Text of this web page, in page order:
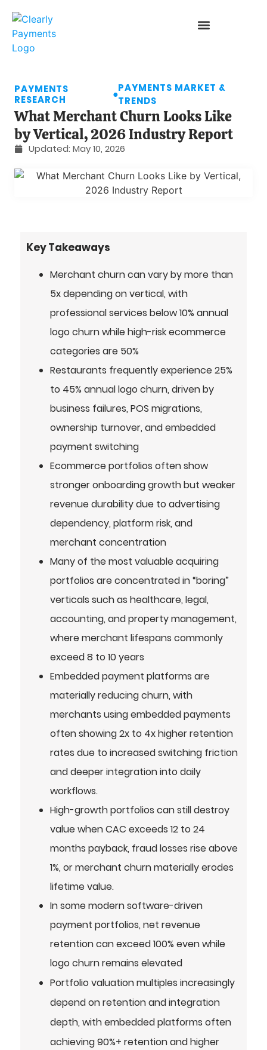
PAYMENTS
RESEARCH
●
PAYMENTS MARKET &
TRENDS
What Merchant Churn Looks Like
by Vertical, 2026 Industry Report
Updated: May 10, 2026
Key Takeaways
Merchant churn can vary by more than
5x depending on vertical, with
professional services below 10% annual
logo churn while high-risk ecommerce
categories are 50%
Restaurants frequently experience 25%
to 45% annual logo churn, driven by
business failures, POS migrations,
ownership turnover, and embedded
payment switching
Ecommerce portfolios often show
stronger onboarding growth but weaker
revenue durability due to advertising
dependency, platform risk, and
merchant concentration
Many of the most valuable acquiring
portfolios are concentrated in “boring”
verticals such as healthcare, legal,
accounting, and property management,
where merchant lifespans commonly
exceed 8 to 10 years
Embedded payment platforms are
materially reducing churn, with
merchants using embedded payments
often showing 2x to 4x higher retention
rates due to increased switching friction
and deeper integration into daily
workflows.
High-growth portfolios can still destroy
value when CAC exceeds 12 to 24
months payback, fraud losses rise above
1%, or merchant churn materially erodes
lifetime value.
In some modern software-driven
payment portfolios, net revenue
retention can exceed 100% even while
logo churn remains elevated
Portfolio valuation multiples increasingly
depend on retention and integration
depth, with embedded platforms often
achieving 90%+ retention and higher